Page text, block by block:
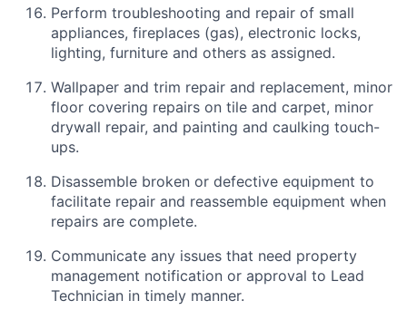
Perform troubleshooting and repair of small
appliances, fireplaces (gas), electronic locks,
lighting, furniture and others as assigned.
Wallpaper and trim repair and replacement, minor
floor covering repairs on tile and carpet, minor
drywall repair, and painting and caulking touch-
ups.
Disassemble broken or defective equipment to
facilitate repair and reassemble equipment when
repairs are complete.
Communicate any issues that need property
management notification or approval to Lead
Technician in timely manner.